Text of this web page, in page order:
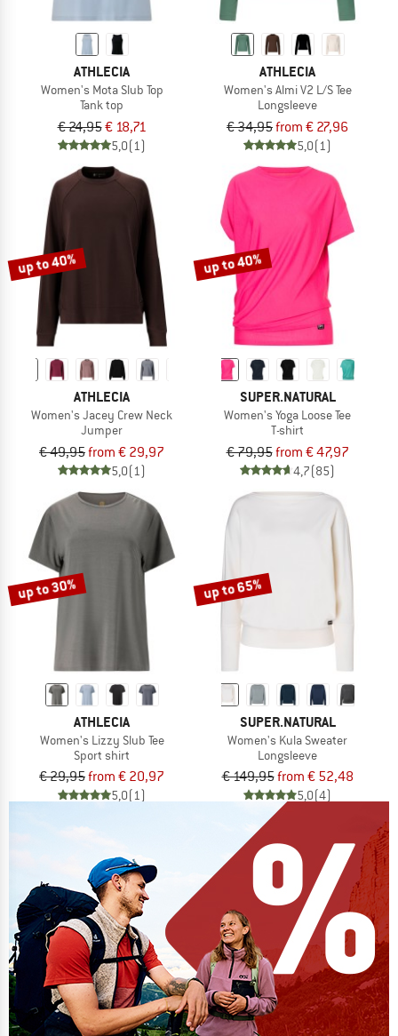
ATHLECIA
Women's Mota Slub Top
Tank top
€ 24,95€ 18,71
5,0(1)
ATHLECIA
Women's Almi V2 L/S Tee
Longsleeve
€ 34,95from € 27,96
5,0(1)
up to 40%
ATHLECIA
Women's Jacey Crew Neck
Jumper
€ 49,95from € 29,97
5,0(1)
up to 40%
SUPER.NATURAL
Women's Yoga Loose Tee
T-shirt
€ 79,95from € 47,97
4,7(85)
up to 30%
ATHLECIA
Women's Lizzy Slub Tee
Sport shirt
€ 29,95from € 20,97
5,0(1)
up to 65%
SUPER.NATURAL
Women's Kula Sweater
Longsleeve
€ 149,95from € 52,48
5,0(4)